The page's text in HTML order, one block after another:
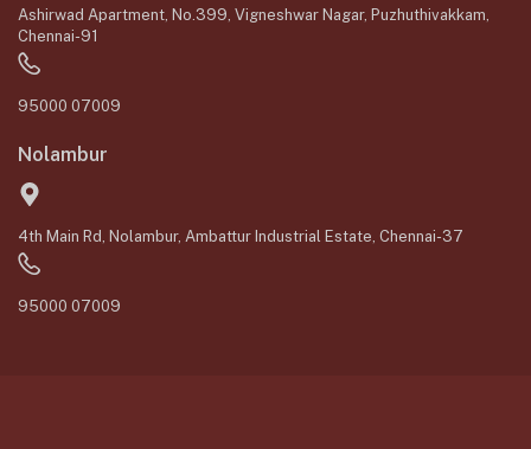
Ashirwad Apartment, No.399, Vigneshwar Nagar, Puzhuthivakkam,
Chennai-91
95000 07009
Nolambur
4th Main Rd, Nolambur, Ambattur Industrial Estate, Chennai-37
95000 07009